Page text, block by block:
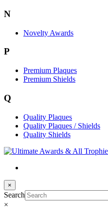
N
Novelty Awards
P
Premium Plaques
Premium Shields
Q
Quality Plaques
Quality Plaques / Shields
Quality Shields
×
Search
×